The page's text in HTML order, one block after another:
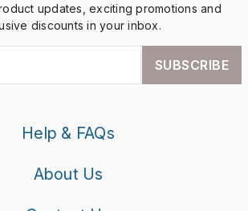
updates, exciting promotions and
discounts in your inbox.
SUBSCRIBE
Help & FAQs
About Us